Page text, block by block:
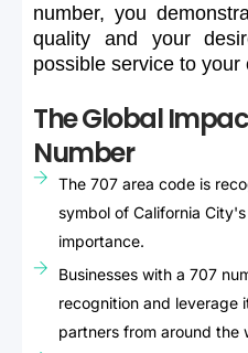
number, you
quality
and your
possible service to your
The Global
Number
The 707 area code is
symbol of California
importance.
Businesses with a 707
recognition and leverage
partners from around the